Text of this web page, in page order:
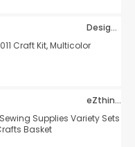
Design Works Crafts
Craft Kit, Multicolor
eZthings
Supplies Variety Sets
Basket